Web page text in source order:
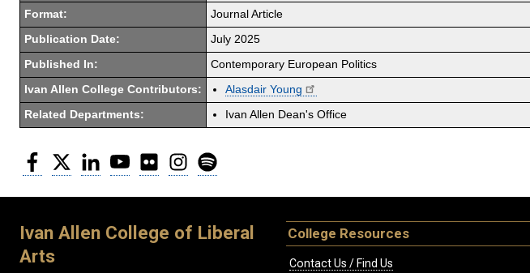
Format: Journal Article
Publication Date: July 2025
Published In: Contemporary European Politics
Ivan Allen College Contributors: Alasdair Young
Related Departments: Ivan Allen Dean's Office
Facebook
Twitter LinkedInYouTubeFlickr Instagram
Ivan Allen College of Liberal
Arts
College Resources
Contact Us / Find Us